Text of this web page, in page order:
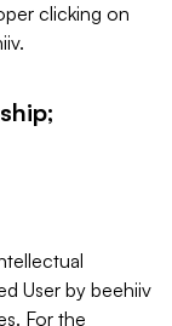
clicking on
User by beehiiv
For the